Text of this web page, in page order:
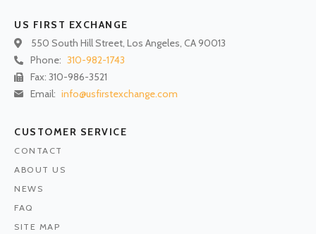
US FIRST EXCHANGE
550 South Hill Street, Los Angeles, CA 90013
Phone: 310-982-1743
Fax: 310-986-3521
Email: info@usfirstexchange.com
CUSTOMER SERVICE
CONTACT
ABOUT US
NEWS
FAQ
SITE MAP